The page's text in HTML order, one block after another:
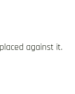
against it.